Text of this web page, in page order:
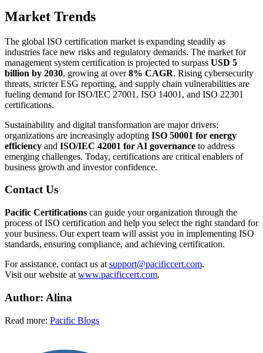
Market Trends
The global ISO certification market is expanding steadily as
industries face new risks and regulatory demands. The market for
management system certification is projected to surpass USD 5
billion by 2030, growing at over8% CAGR. Rising cybersecurity
threats, stricter ESG reporting, and supply chain vulnerabilities are
fueling demand for ISO/IEC 27001, ISO 14001, and ISO 22301
certifications.
Sustainability and digital transformation are major drivers:
organizations are increasingly adopting ISO 50001 for energy
efficiency and ISO/IEC 42001 for AI governance to address
emerging challenges. Today, certifications are critical enablers of
business growth and investor confidence.
Contact Us
Pacific Certifications can guide your organization through the
process of ISO certification and help you select the right standard for
your business. Our expert team will assist you in implementing ISO
standards, ensuring compliance, and achieving certification.
For assistance, contact us at support@pacificcert.com.
Visit our website at www.pacificcert.com.​
Author: Alina
Read more: Pacific Blogs